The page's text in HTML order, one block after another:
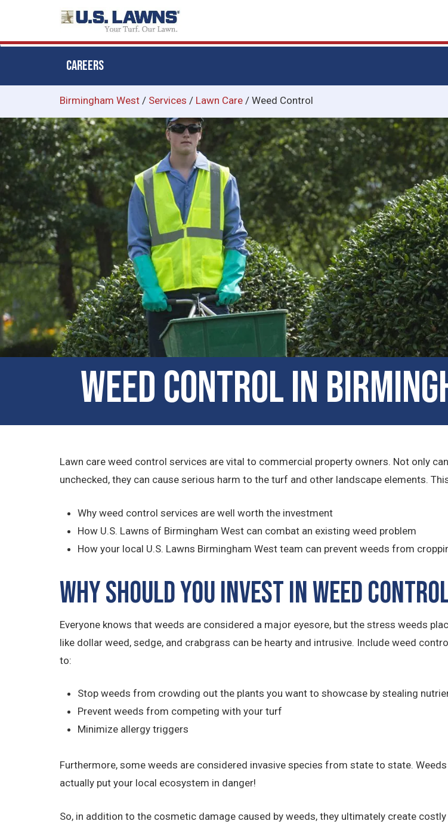
main
content
CAREERS
Birmingham West / Services / Lawn Care / Weed Control
Weed Control in
Lawn care weed control services are vital to commercial property owners. Not only
unchecked, they can cause serious harm to the turf and other landscape elements.
Why weed control services are well worth the investment
How U.S. Lawns of Birmingham West can combat an existing weed problem
How your local U.S. Lawns Birmingham West team can prevent weeds from
Why Should You Invest in Weed
Everyone knows that weeds are considered a major eyesore, but the stress weeds
like dollar weed, sedge, and crabgrass can be hearty and intrusive. Include weed
to:
Stop weeds from crowding out the plants you want to showcase by stealing
Prevent weeds from competing with your turf
Minimize allergy triggers
Furthermore, some weeds are considered invasive species from state to state.
actually put your local ecosystem in danger!
So, in addition to the cosmetic damage caused by weeds, they ultimately create